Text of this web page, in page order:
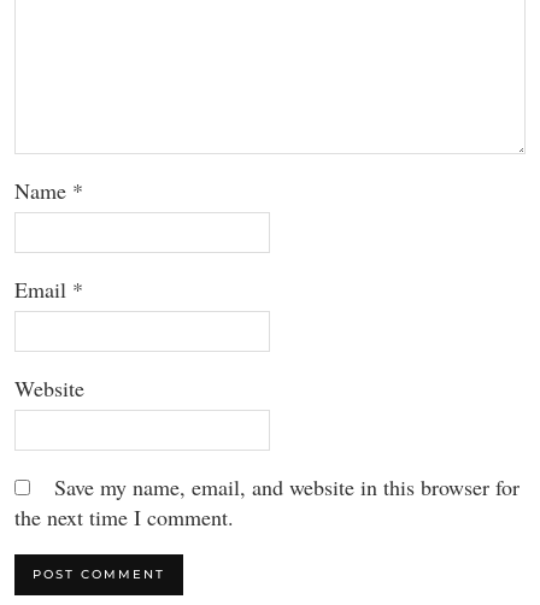
Name *
Email *
Website
Save my name, email, and website in this browser for
the next time I comment.